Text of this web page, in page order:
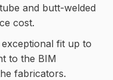
and butt-welded
cost.
fit up to
to the BIM
fabricators.